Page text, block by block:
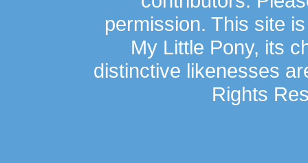
permission. This site
My Little Pony, its
distinctive likenesses
Rights